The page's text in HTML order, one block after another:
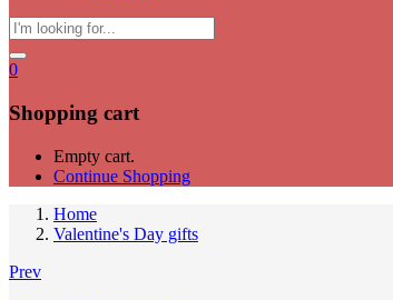
0
Shopping cart
Empty cart.
Continue Shopping
Home
Valentine's Day gifts
Prev